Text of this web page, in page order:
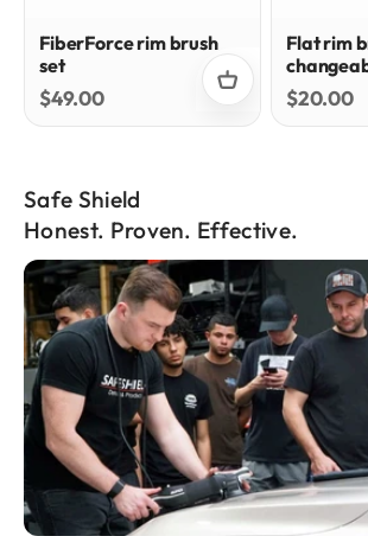
FiberForce rim brush
set
Sale price
$49.00
Flat rim
system
Sale price
$20.00
Safe Shield
Honest. Proven. Effective.